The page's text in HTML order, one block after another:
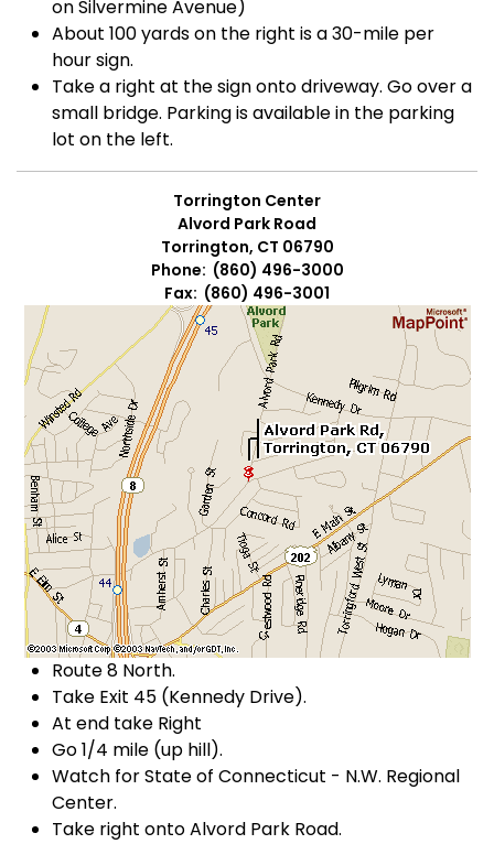
on Silvermine Avenue)
About 100 yards on the right is a 30-mile per
hour sign.
Take a right at the sign onto driveway. Go over a
small bridge. Parking is available in the parking
lot on the left.
Torrington Center
Alvord Park Road
Torrington, CT 06790
Phone: (860) 496-3000
Fax: (860) 496-3001
Route 8 North.
Take Exit 45 (Kennedy Drive).
At end take Right
Go 1/4 mile (up hill).
Watch for State of Connecticut - N.W. Regional
Center.
Take right onto Alvord Park Road.